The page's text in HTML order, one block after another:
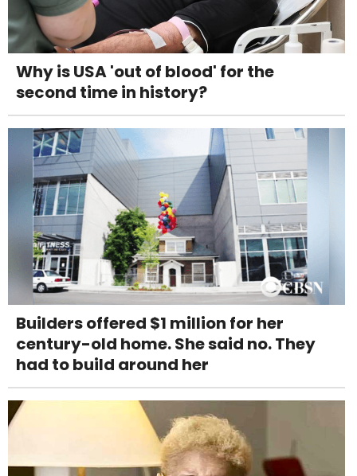
Why is USA 'out of blood' for the
second time in history?
Builders offered $1 million for her
century-old home. She said no. They
had to build around her